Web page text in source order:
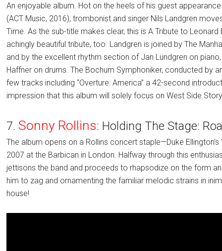
An enjoyable album. Hot on the heels of his guest appearance
(ACT Music, 2016), trombonist and singer Nils Landgren
Time. As the sub-title makes clear, this is A Tribute to
achingly beautiful tribute, too. Landgren is joined by The
and by the excellent rhythm section of Jan Lundgren on
Haffner on drums. The Bochum Symphoniker, conducted by
few tracks including “Overture: America” a 42-second
impression that this album will solely focus on West Side
7. Sonny Rollins: Holding The Stage:
The album opens on a Rollins concert staple—Duke
2007 at the Barbican in London. Halfway through this
jettisons the band and proceeds to rhapsodize on the form
him to zag and ornamenting the familiar melodic strains in
house!